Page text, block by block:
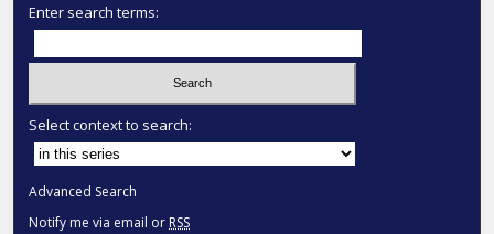
Enter search terms:
Select context to search:
Advanced Search
Notify me via email or RSS